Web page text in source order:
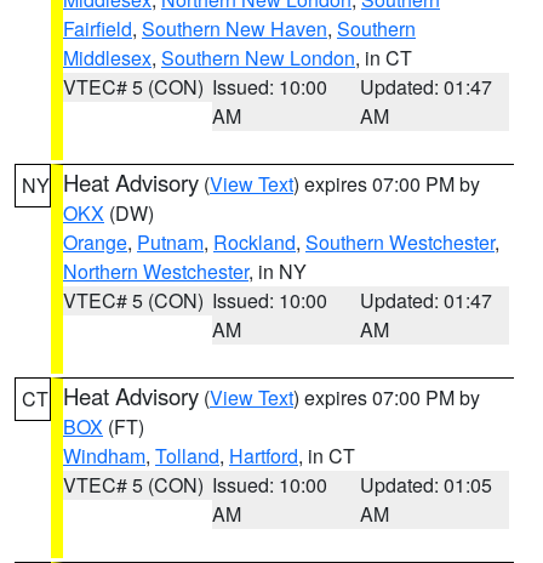
Fairfield, Southern New Haven, Southern
Middlesex, Southern New London, in CT
VTEC# 5 (CON) Issued: 10:00
AM
Updated: 01:47
AM
NY Heat Advisory (View Text) expires 07:00 PM by
OKX (DW)
Orange, Putnam, Rockland, Southern Westchester,
Northern Westchester, in NY
VTEC# 5 (CON) Issued: 10:00
AM
Updated: 01:47
AM
CT Heat Advisory (View Text) expires 07:00 PM by
BOX (FT)
Windham, Tolland, Hartford, in CT
VTEC# 5 (CON) Issued: 10:00
AM
Updated: 01:05
AM